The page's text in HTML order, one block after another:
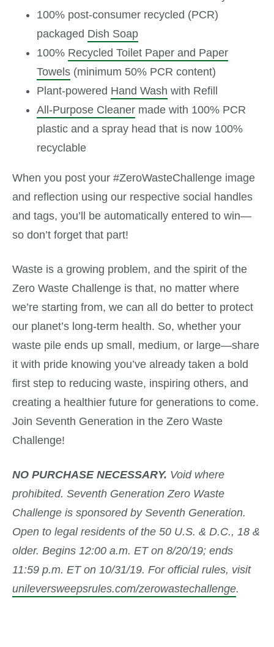
100% post-consumer recycled (PCR)
packaged Dish Soap
100% Recycled Toilet Paper and Paper
Towels (minimum 50% PCR content)
Plant-powered Hand Wash with Refill
All-Purpose Cleaner made with 100% PCR
plastic and a spray head that is now 100%
recyclable
When you post your #ZeroWasteChallenge image
and reflection using our respective social handles
and tags, you’ll be automatically entered to win—
so don’t forget that part!
Waste is a growing problem, and the spirit of the
Zero Waste Challenge is that, no matter where
we’re starting from, we can all do better to protect
our planet’s long-term health. So, whether your
waste pile ends up small, medium, or large—share
it with pride knowing you’ve already taken a bold
first step to reducing waste, inspiring others, and
creating a healthier future for generations to come.
Join Seventh Generation in the Zero Waste
Challenge!
NO PURCHASE NECESSARY. Void where
prohibited. Seventh Generation Zero Waste
Challenge is sponsored by Seventh Generation.
Open to legal residents of the 50 U.S. & D.C., 18 &
older. Begins 12:00 a.m. ET on 8/20/19; ends
11:59 p.m. ET on 10/31/19. For official rules, visit
unileversweepsrules.com/zerowastechallenge.